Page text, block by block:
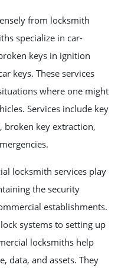
from locksmith
specialize in car-
keys in ignition
keys. These services
where one might
Services include key
broken key extraction,
locksmith services play
the security
establishments.
systems to setting up
locksmiths help
data, and assets. They